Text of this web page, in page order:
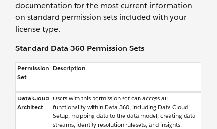
documentation for the most current information
on standard permission sets included with your
license type.
Standard Data 360 Permission Sets
Permission
Set
Description
Data Cloud
Architect
Users with this permission set can access all
functionality within Data 360, including Data Cloud
Setup, mapping data to the data model, creating data
streams, identity resolution rulesets, and insights.